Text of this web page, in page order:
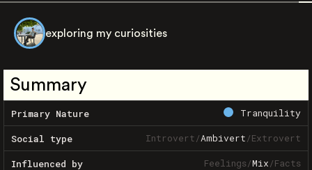
exploring my curiosities
Summary
Primary Nature Tranquility
Social type Introvert/Ambivert/Extrovert
Influenced by Feelings/Mix/Facts